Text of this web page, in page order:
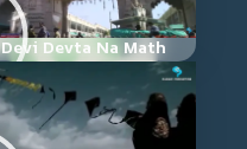
Devi Devta Na Math